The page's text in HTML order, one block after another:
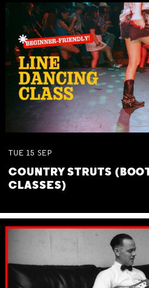
TUE 15 SEP
COUNTRY STRUTS
CLASSES)